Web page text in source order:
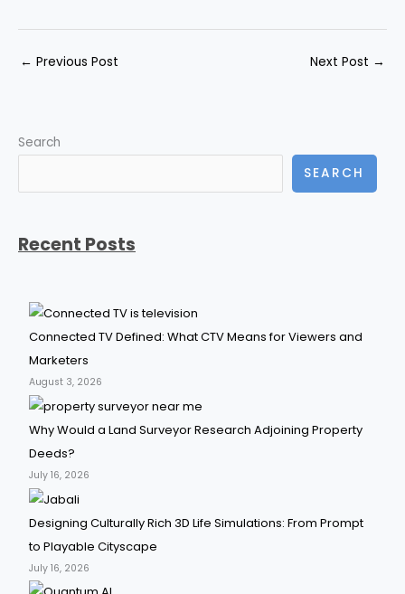
← Previous Post Next Post →
Search
SEARCH
Recent Posts
Connected TV Defined: What CTV Means for Viewers and
Marketers
August 3, 2026
Why Would a Land Surveyor Research Adjoining Property
Deeds?
July 16, 2026
Designing Culturally Rich 3D Life Simulations: From Prompt
to Playable Cityscape
July 16, 2026